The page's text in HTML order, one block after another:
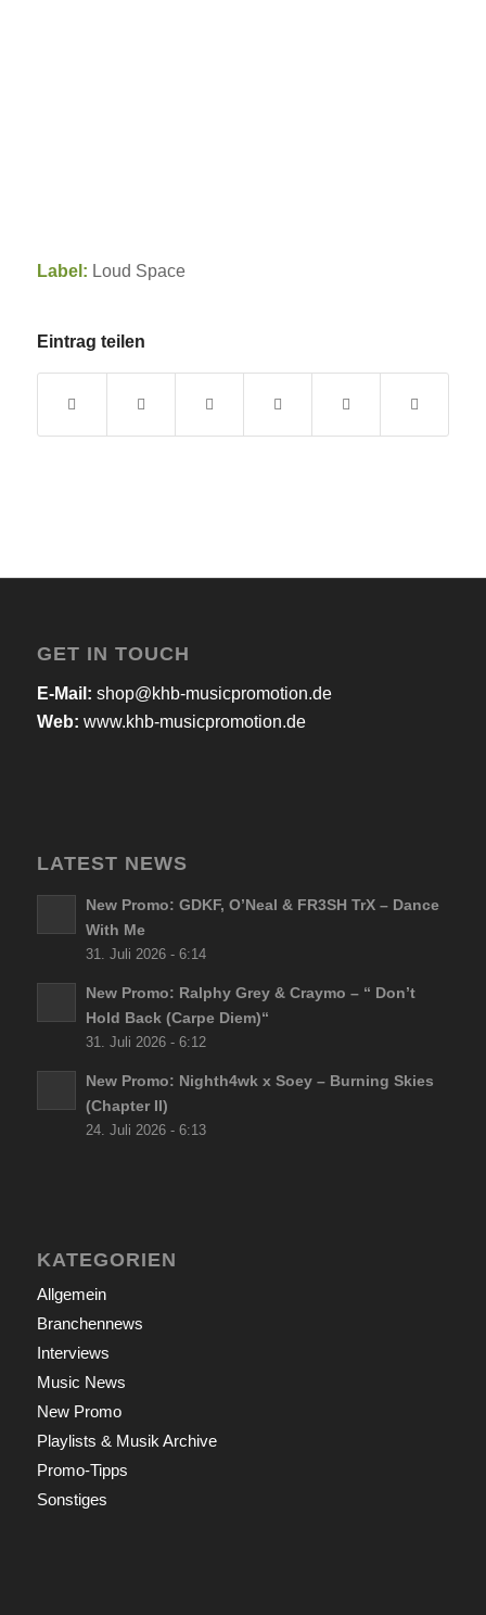
Label: Loud Space
Eintrag teilen
GET IN TOUCH
E-Mail: shop@khb-musicpromotion.de
Web: www.khb-musicpromotion.de
LATEST NEWS
New Promo: GDKF, O’Neal & FR3SH TrX – Dance
With Me
31. Juli 2026 - 6:14
New Promo: Ralphy Grey & Craymo – “ Don’t
Hold Back (Carpe Diem)“
31. Juli 2026 - 6:12
New Promo: Nighth4wk x Soey – Burning Skies
(Chapter II)
24. Juli 2026 - 6:13
KATEGORIEN
Allgemein
Branchennews
Interviews
Music News
New Promo
Playlists & Musik Archive
Promo-Tipps
Sonstiges